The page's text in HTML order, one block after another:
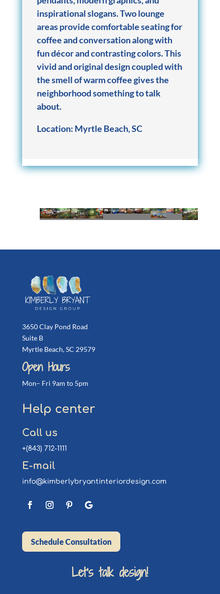
inspirational slogans. Two lounge
areas provide comfortable seating for
coffee and conversation along with
fun décor and contrasting colors. This
vivid and original design coupled with
the smell of warm coffee gives the
neighborhood something to talk
about.
Location: Myrtle Beach, SC
3650 Clay Pond Road
Suite B
Myrtle Beach, SC 29579
Open Hours
Mon– Fri 9am to 5pm
Help center
Call us
+(843) 712-1111
E-mail
info@kimberlybryantinteriordesign.com
Schedule Consultation
Let’s talk design!